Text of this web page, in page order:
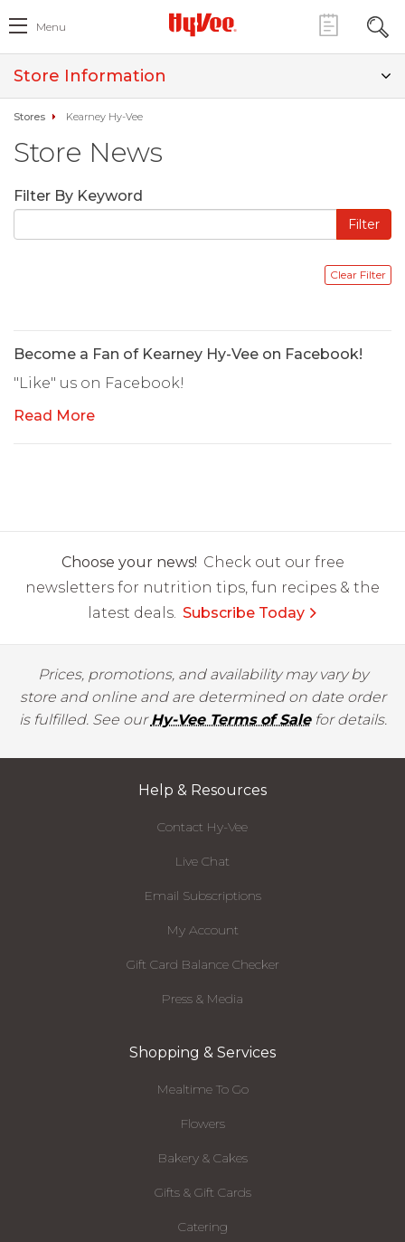
Menu
Store Information
Stores Kearney Hy-Vee
Store News
Filter By Keyword
Become a Fan of Kearney Hy-Vee on Facebook!
"Like" us on Facebook!
Read More
Choose your news! Check out our free
newsletters for nutrition tips, fun recipes & the
latest deals. Subscribe Today
Prices, promotions, and availability may vary by
store and online and are determined on date order
is fulfilled. See ourHy-Vee Terms of Salefor details.
Help & Resources
Contact Hy-Vee
Live Chat
Email Subscriptions
My Account
Gift Card Balance Checker
Press & Media
Shopping & Services
Mealtime To Go
Flowers
Bakery & Cakes
Gifts & Gift Cards
Catering